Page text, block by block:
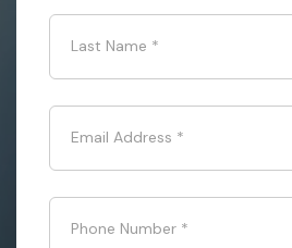
Last Name *
Email Address *
Phone Number *